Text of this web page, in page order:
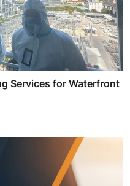
Services for Waterfront